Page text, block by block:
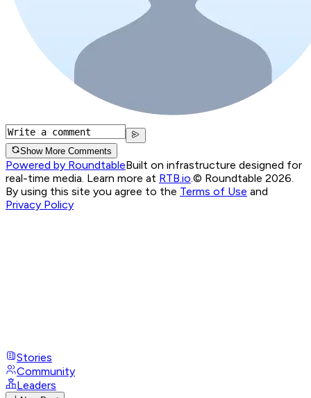
Show More Comments
Powered by RoundtableBuilt on infrastructure designed for
real-time media. Learn more at RTB.io.© Roundtable 2026.
By using this site you agree to the Terms of Use and
Privacy Policy
Stories
Community
Leaders